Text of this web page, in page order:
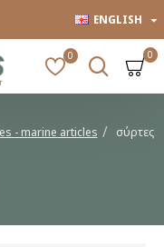
ENGLISH
0 0
- marine articles σύρτες